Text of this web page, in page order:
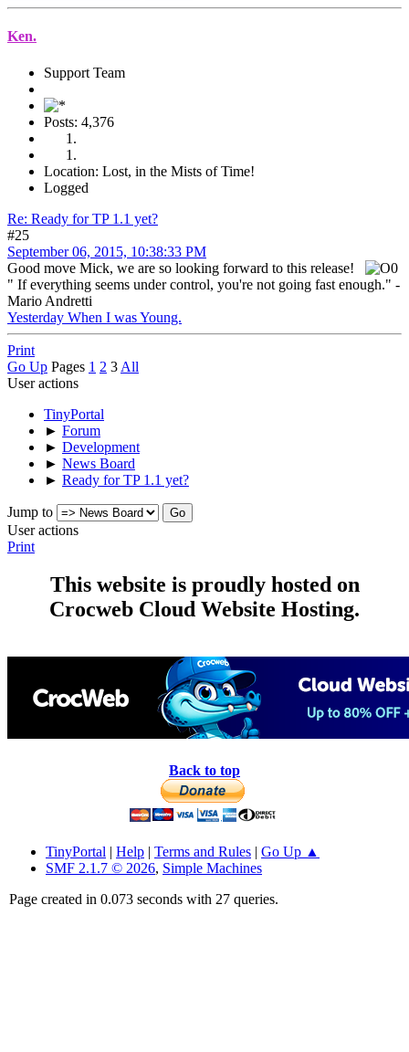
Ken.
Support Team
Posts: 4,376
Location: Lost, in the Mists of Time!
Logged
Re: Ready for TP 1.1 yet?
#25
September 06, 2015, 10:38:33 PM
Good move Mick, we are so looking forward to this release!
" If everything seems under control, you're not going fast enough." -
Mario Andretti
Yesterday When I was Young.
Print
Go Up Pages 1 2 3 All
User actions
TinyPortal
► Forum
► Development
► News Board
► Ready for TP 1.1 yet?
Jump to
User actions
Print
This website is proudly hosted on
Crocweb Cloud Website Hosting.
Back to top
TinyPortal | Help | Terms and Rules | Go Up ▲
SMF 2.1.7 © 2026, Simple Machines
Page created in 0.073 seconds with 27 queries.